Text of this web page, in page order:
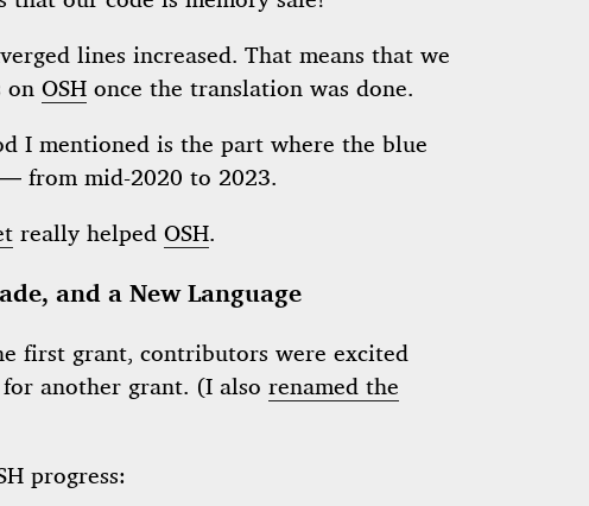
lines increased. That means that we
on OSH once the translation was done.
I mentioned is the part where the blue
from mid-2020 to 2023.
really helped OSH.
and a New Language
first grant, contributors were excited
another grant. (I also renamed the
progress: